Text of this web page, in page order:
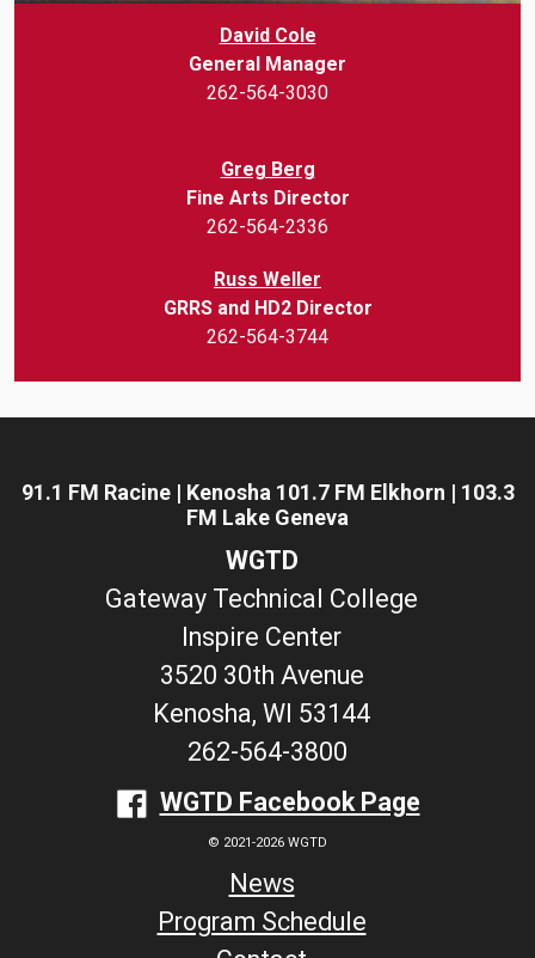
David Cole
General Manager
262-564-3030
Greg Berg
Fine Arts Director
262-564-2336
Russ Weller
GRRS and HD2 Director
262-564-3744
91.1 FM Racine | Kenosha 101.7 FM Elkhorn | 103.3
FM Lake Geneva
WGTD
Gateway Technical College
Inspire Center
3520 30th Avenue
Kenosha, WI 53144
262-564-3800
WGTD Facebook Page
© 2021-2026 WGTD
News
Program Schedule